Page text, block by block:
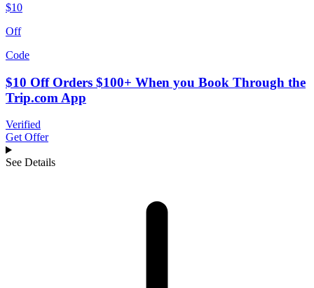
$10
Off
Code
$10 Off Orders $100+ When you Book Through the
Trip.com App
Verified
Get Offer
See Details